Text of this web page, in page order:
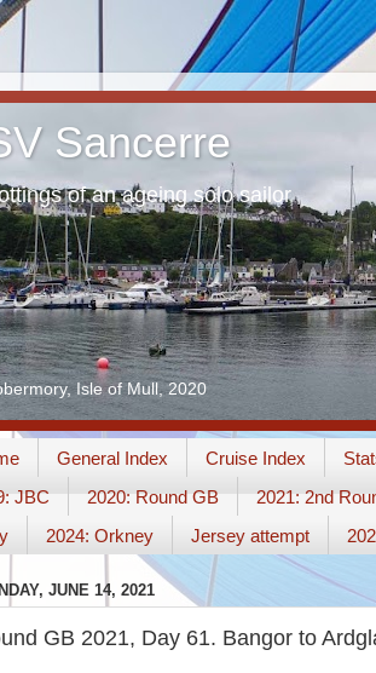
Sancerre
of an ageing solo sailor
Isle of Mull, 2020
General Index Cruise Index
JBC
2020: Round GB 2021: 2nd
2024: Orkney Jersey attempt
JUNE 14, 2021
GB 2021, Day 61. Bangor to